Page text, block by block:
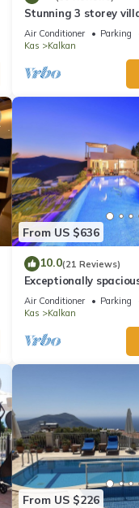
Stunning 3 storey
views over Kalkan
Air Conditioner Parking
Kas
Kalkan
From US $636
10.0(21 Reviews)
Exceptionally
the best views in
Air Conditioner Parking
Kas
Kalkan
From US $226